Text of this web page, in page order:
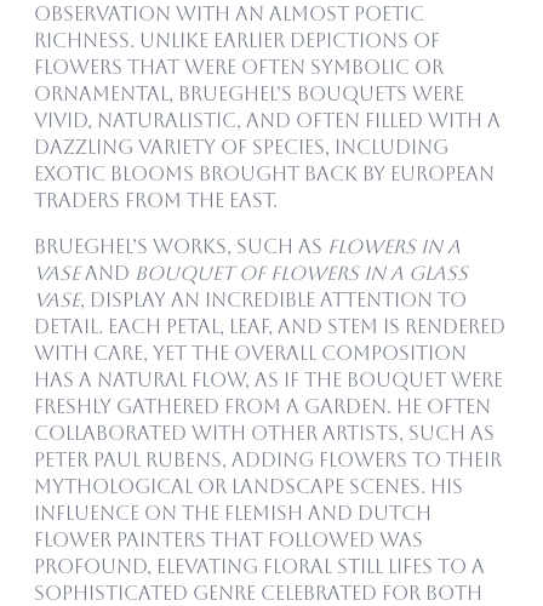
observation with an almost poetic
richness. Unlike earlier depictions of
flowers that were often symbolic or
ornamental, Brueghel’s bouquets were
vivid, naturalistic, and often filled with a
dazzling variety of species, including
exotic blooms brought back by European
traders from the East.
Brueghel’s works, such as Flowers in a
Vaseand Bouquet of Flowers in a Glass
Vase, display an incredible attention to
detail. Each petal, leaf, and stem is rendered
with care, yet the overall composition
has a natural flow, as if the bouquet were
freshly gathered from a garden. He often
collaborated with other artists, such as
Peter Paul Rubens, adding flowers to their
mythological or landscape scenes. His
influence on the Flemish and Dutch
flower painters that followed was
profound, elevating floral still lifes to a
sophisticated genre celebrated for both